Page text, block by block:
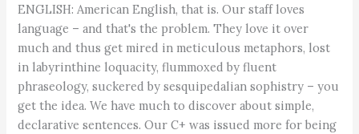
ENGLISH: American English, that is. Our staff loves
language – and that's the problem. They love it over
much and thus get mired in meticulous metaphors, lost
in labyrinthine loquacity, flummoxed by fluent
phraseology, suckered by sesquipedalian sophistry – you
get the idea. We have much to discover about simple,
declarative sentences. Our C+ was issued more for being